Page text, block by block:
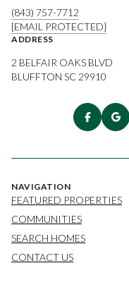
(843) 757-7712
[EMAIL PROTECTED]
ADDRESS
2 BELFAIR OAKS BLVD
BLUFFTON SC 29910
NAVIGATION
FEATURED PROPERTIES
COMMUNITIES
SEARCH HOMES
CONTACT US